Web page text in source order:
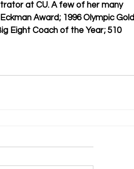
at CU. A few of her many
Award; 1996 Olympic Gold
Eight Coach of the Year; 510